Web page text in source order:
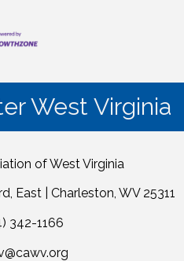
West Virginia
of West Virginia
East | Charleston, WV 25311
342-1166